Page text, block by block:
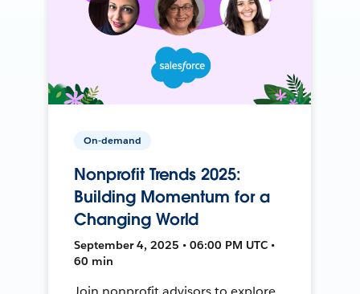
On-demand
Nonprofit Trends 2025:
Building Momentum for a
Changing World
September 4, 2025 • 06:00 PM UTC •
60 min